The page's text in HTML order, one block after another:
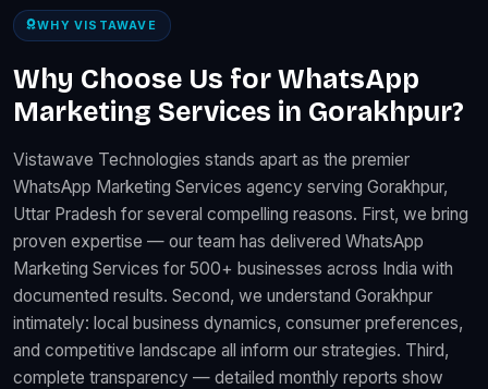
WHY VISTAWAVE
Why Choose Us for WhatsApp
Marketing Services in Gorakhpur?
Vistawave Technologies stands apart as the premier
WhatsApp Marketing Services agency serving Gorakhpur,
Uttar Pradesh for several compelling reasons. First, we bring
proven expertise — our team has delivered WhatsApp
Marketing Services for 500+ businesses across India with
documented results. Second, we understand Gorakhpur
intimately: local business dynamics, consumer preferences,
and competitive landscape all inform our strategies. Third,
complete transparency — detailed monthly reports show